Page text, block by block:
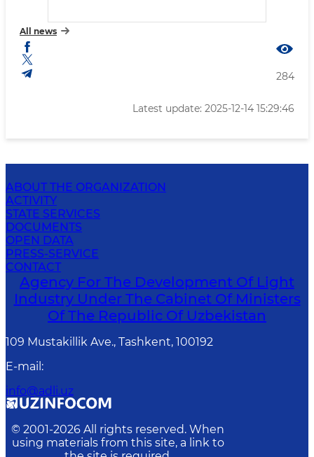
All news
284
Latest update: 2025-12-14 15:29:46
ABOUT THE ORGANIZATION
ACTIVITY
STATE SERVICES
DOCUMENTS
OPEN DATA
PRESS-SERVICE
CONTACT
Agency For The Development Of Light
Industry Under The Cabinet Of Ministers
Of The Republic Of Uzbekistan
109 Mustakillik Ave., Tashkent, 100192
E-mail :
info@adli.uz
© 2001-2026 All rights reserved. When
using materials from this site, a link to